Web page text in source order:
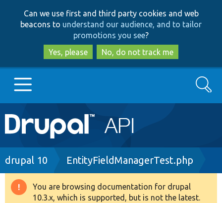
to
main
content
to
search
Can we use first and third party cookies and web
beacons to understand our audience, and to tailor
promotions you see?
Yes, please
No, do not track me
Main
navigation
Go to Drupal.org
Drupal 8+
Search
Breadcrumb
drupal 10 EntityFieldManagerTest.php
Warning
You are browsing documentation for drupal
10.3.x, which is supported, but is not the latest.